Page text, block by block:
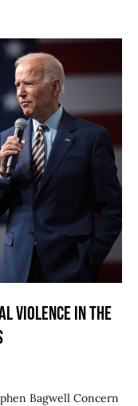
VIOLENCE IN THE
Bagwell Concern